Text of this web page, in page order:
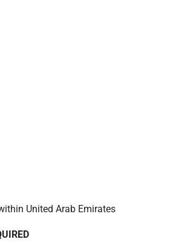
United Arab Emirates